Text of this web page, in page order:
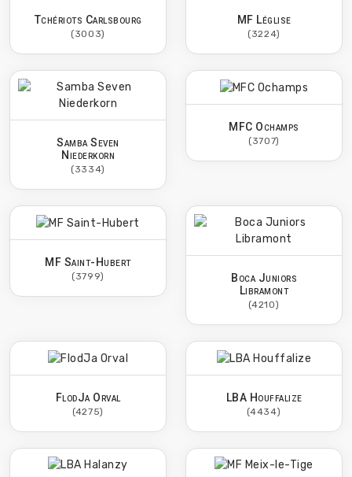
Tchériots Carlsbourg
(3003)
MF Léglise
(3224)
Samba Seven
Niederkorn
(3334)
MFC Ochamps
(3707)
MF Saint-Hubert
(3799)
Boca Juniors
Libramont
(4210)
FlodJa Orval
(4275)
LBA Houffalize
(4434)